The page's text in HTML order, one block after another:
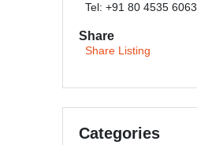
Tel: +91 80 4535 6063
Share
Share Listing
Categories